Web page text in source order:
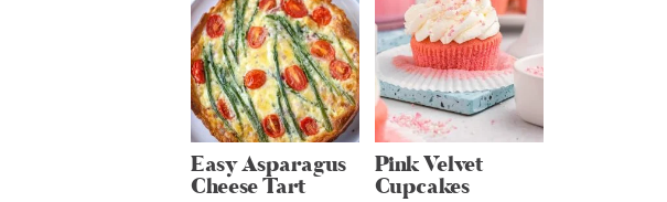
Easy Asparagus
Cheese Tart
Pink Velvet
Cupcakes